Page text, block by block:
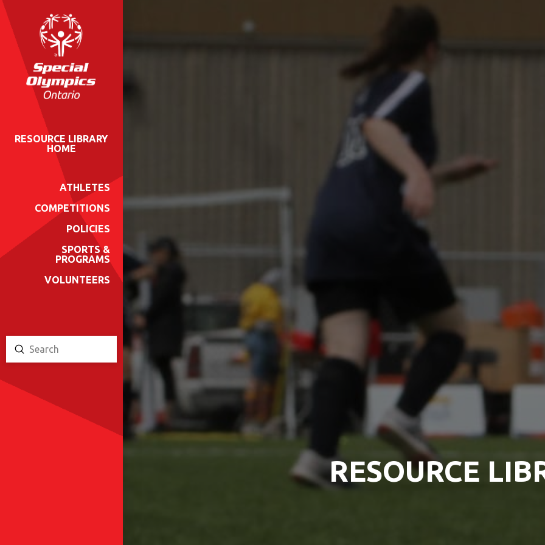
RESOURCE
RESOURCE LIBRARY
HOME
ATHLETES
COMPETITIONS
POLICIES
SPORTS &
PROGRAMS
VOLUNTEERS
Search
Submit